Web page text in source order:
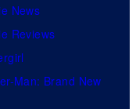
News
Reviews
Man: Brand New